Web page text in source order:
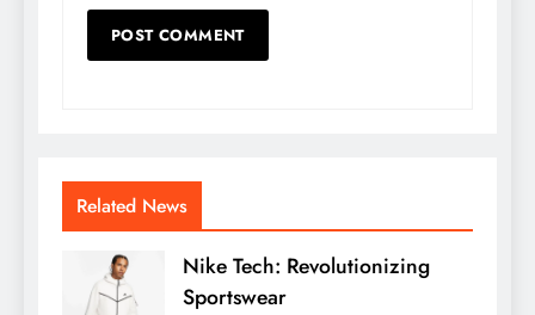
Related News
Nike Tech: Revolutionizing
Sportswear